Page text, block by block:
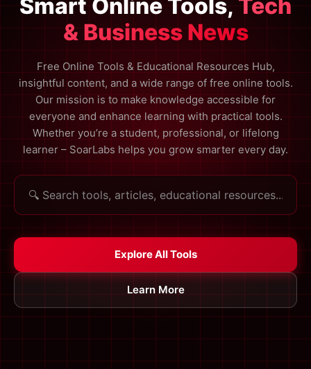
Smart Online Tools,Tech
& Business News
Free Online Tools & Educational Resources Hub,
insightful content, and a wide range of free online tools.
Our mission is to make knowledge accessible for
everyone and enhance learning with practical tools.
Whether you’re a student, professional, or lifelong
learner – SoarLabs helps you grow smarter every day.
Explore All Tools
Learn More